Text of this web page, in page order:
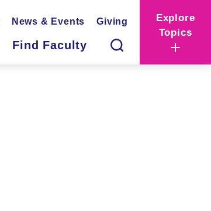
News & Events Giving
Find Faculty
Explore
Topics